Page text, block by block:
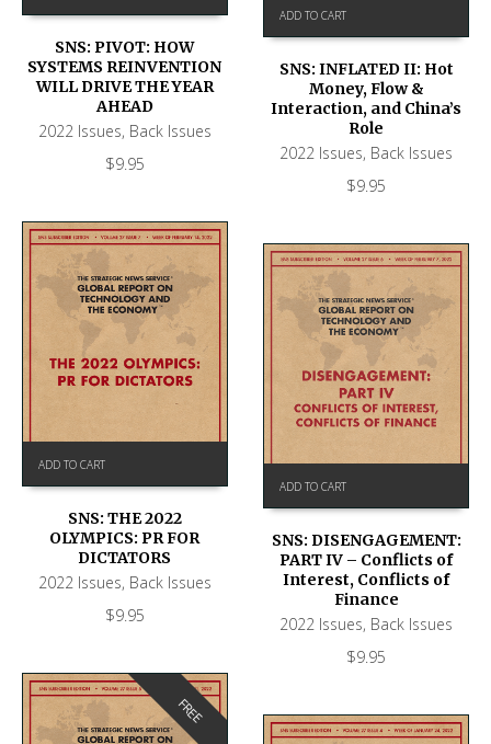
SNS: PIVOT: HOW
SYSTEMS REINVENTION
WILL DRIVE THE YEAR
AHEAD
2022 Issues, Back Issues
$9.95
ADD TO CART
SNS: INFLATED II: Hot
Money, Flow &
Interaction, and China’s
Role
2022 Issues, Back Issues
$9.95
ADD TO CART
SNS: THE 2022
OLYMPICS: PR FOR
DICTATORS
2022 Issues, Back Issues
$9.95
ADD TO CART
SNS: DISENGAGEMENT:
PART IV – Conflicts of
Interest, Conflicts of
Finance
2022 Issues, Back Issues
$9.95
FREE